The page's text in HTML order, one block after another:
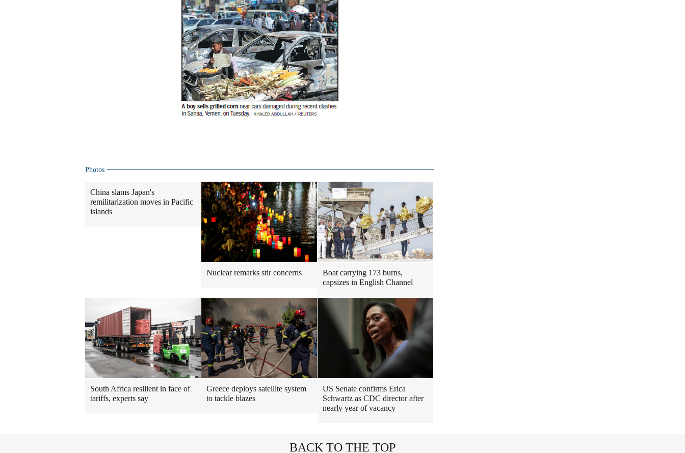
Photos
China slams Japan's
remilitarization moves in Pacific
islands
Nuclear remarks stir concerns
Boat carrying 173 burns,
capsizes in English Channel
South Africa resilient in face of
tariffs, experts say
Greece deploys satellite system
to tackle blazes
US Senate confirms Erica
Schwartz as CDC director after
nearly year of vacancy
BACK TO THE TOP